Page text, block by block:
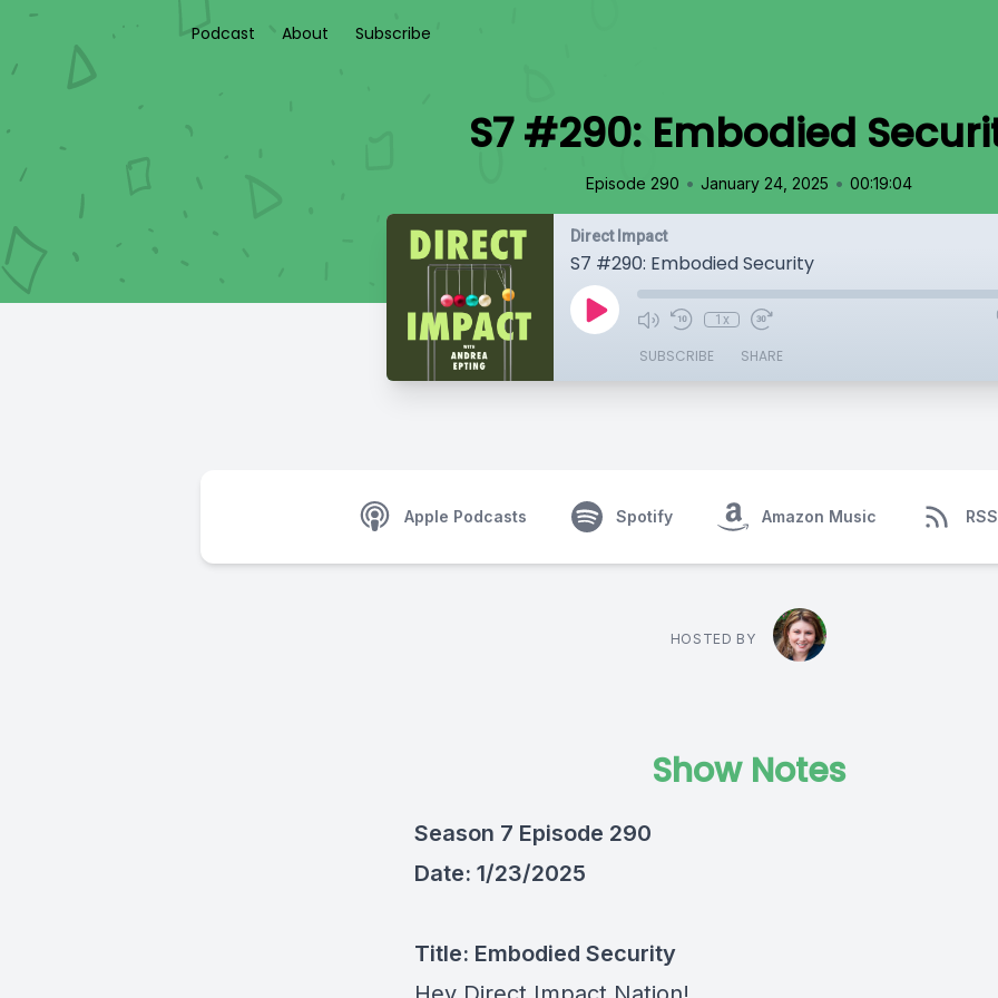
Podcast About Subscribe
S7 #290: Embodied
Episode 290 • January 24, 2025 • 00:19:04
Direct Impact
S7 #290: Embodied Security
1x
SUBSCRIBE SHARE
Apple Podcasts Spotify Amazon Music RSS
HOSTED BY
Show Notes
Season 7 Episode 290
Date: 1/23/2025
Title: Embodied Security